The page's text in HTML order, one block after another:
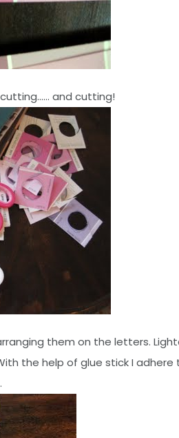
and cutting!
them on the letters.
the help of glue stick I adhere